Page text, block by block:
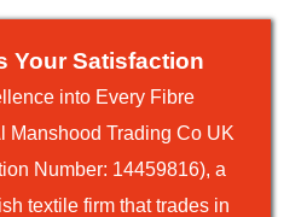
Your Satisfaction
into Every Fibre
Manshood Trading Co UK
Number: 14459816), a
textile firm that trades in